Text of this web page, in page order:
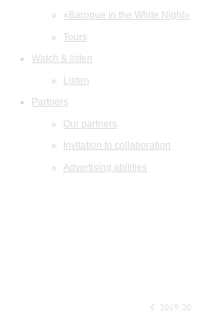
«Baroque in the White Night»
Tours
Watch & listen
Listen
Partners
Our partners
Invitation to collaboration
Advertising abilities
2019/20